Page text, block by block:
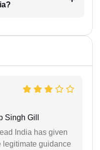
Singh Gill
India has given
legitimate guidance